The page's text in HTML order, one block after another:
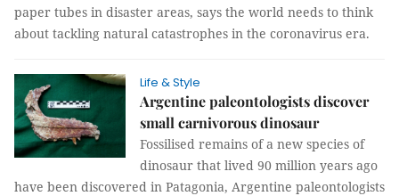
paper tubes in disaster areas, says the world needs to think
about tackling natural catastrophes in the coronavirus era.
Life & Style
Argentine paleontologists discover
small carnivorous dinosaur
Fossilised remains of a new species of
dinosaur that lived 90 million years ago
have been discovered in Patagonia, Argentine paleontologists